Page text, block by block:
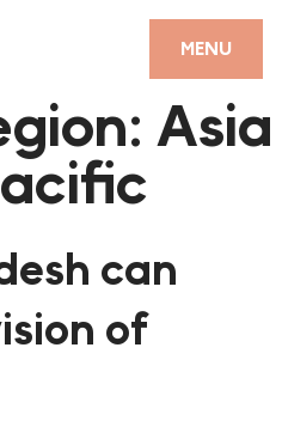
MENU
CLOSE
CAMPAIGN
PODCAST
Asia
can
of